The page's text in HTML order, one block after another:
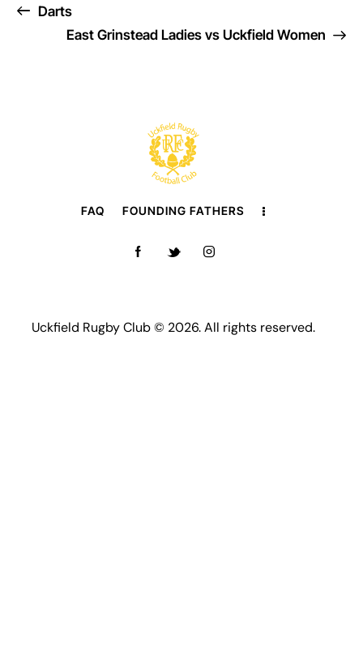
Darts
East Grinstead Ladies vs Uckfield Women
FAQ FOUNDING FATHERS
Uckfield Rugby Club © 2026. All rights reserved.